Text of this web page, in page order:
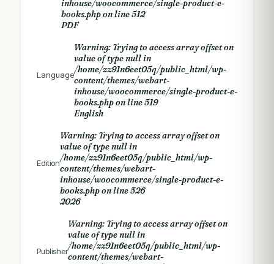
inhouse/woocommerce/single-product-e-
books.phpon line512
PDF
Language
Warning: Trying to access array offset on
value of type null in
/home/zz91n6eet05q/public_html/wp-
content/themes/webart-
inhouse/woocommerce/single-product-e-
books.phpon line519
English
Edition
Warning: Trying to access array offset on
value of type null in
/home/zz91n6eet05q/public_html/wp-
content/themes/webart-
inhouse/woocommerce/single-product-e-
books.phpon line526
2026
Publisher
Warning: Trying to access array offset on
value of type null in
/home/zz91n6eet05q/public_html/wp-
content/themes/webart-